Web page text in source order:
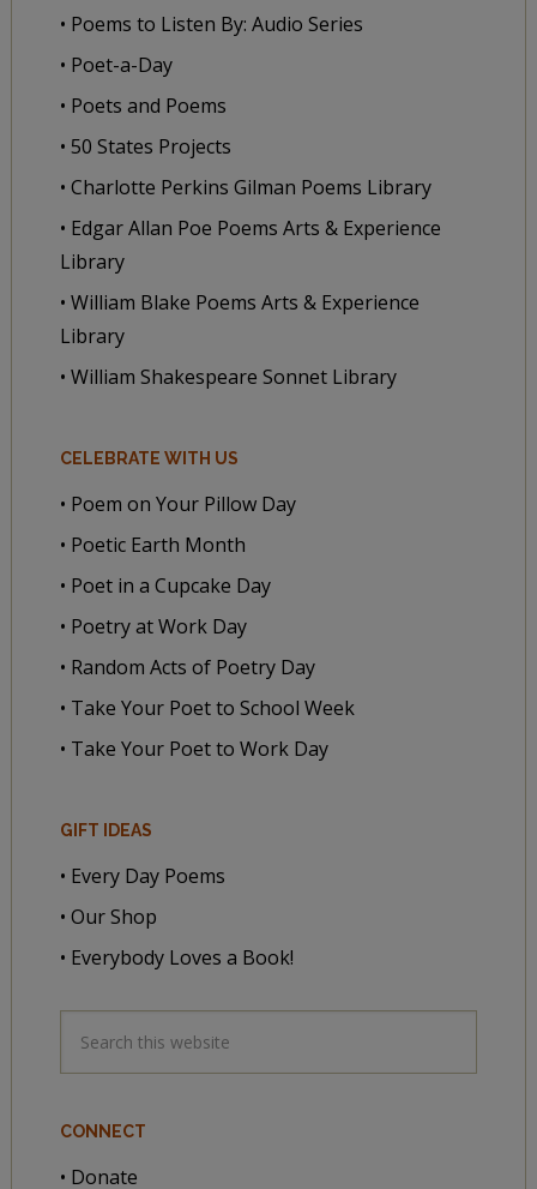
• Poems to Listen By: Audio Series
• Poet-a-Day
• Poets and Poems
• 50 States Projects
• Charlotte Perkins Gilman Poems Library
• Edgar Allan Poe Poems Arts & Experience
Library
• William Blake Poems Arts & Experience
Library
• William Shakespeare Sonnet Library
CELEBRATE WITH US
• Poem on Your Pillow Day
• Poetic Earth Month
• Poet in a Cupcake Day
• Poetry at Work Day
• Random Acts of Poetry Day
• Take Your Poet to School Week
• Take Your Poet to Work Day
GIFT IDEAS
• Every Day Poems
• Our Shop
• Everybody Loves a Book!
CONNECT
• Donate